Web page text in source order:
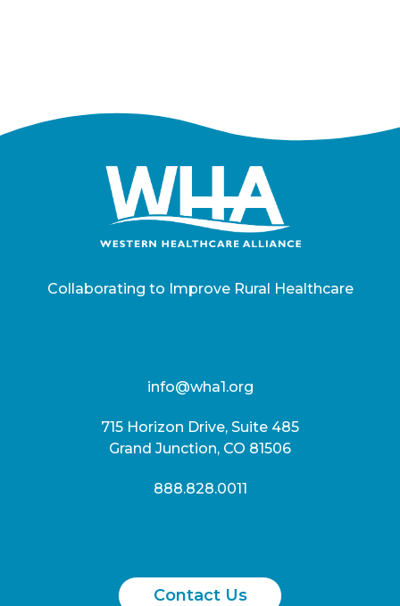
Collaborating to Improve Rural Healthcare
info@wha1.org
715 Horizon Drive, Suite 485
Grand Junction, CO 81506
888.828.0011
Contact Us